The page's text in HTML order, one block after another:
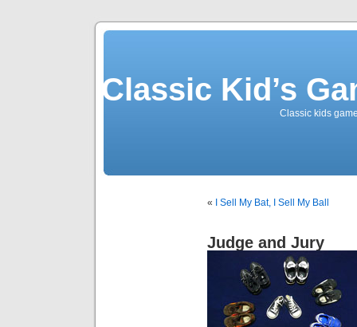
Classic Kid’s
Classic kids
« I Sell My Bat, I Sell My Ball
Judge and Jury